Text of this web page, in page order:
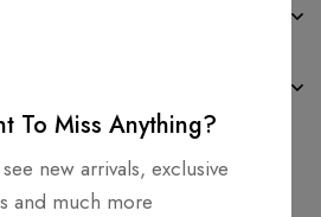
To Miss Anything?
new arrivals, exclusive
and much more